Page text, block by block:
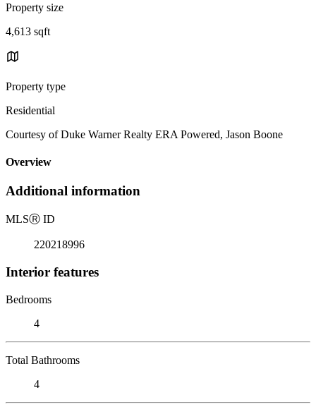
Property size
4,613 sqft
Property type
Residential
Courtesy of Duke Warner Realty ERA Powered, Jason Boone
Overview
Additional information
MLSⓇ ID
220218996
Interior features
Bedrooms
4
Total Bathrooms
4